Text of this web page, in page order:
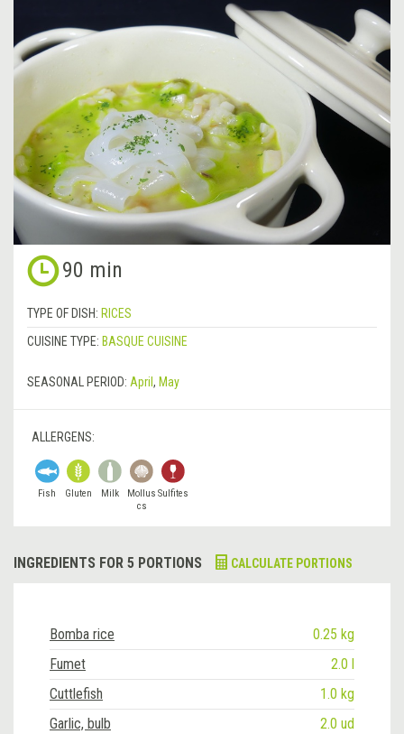
90 min
TYPE OF DISH: RICES
CUISINE TYPE: BASQUE CUISINE
SEASONAL PERIOD: April , May
ALLERGENS:
Fish Gluten Milk
Mollus
cs
Sulfites
INGREDIENTS FOR 5 PORTIONS CALCULATE PORTIONS
Bomba rice
0.25 kg
Fumet
2.0 l
Cuttlefish
1.0 kg
Garlic, bulb
2.0 ud